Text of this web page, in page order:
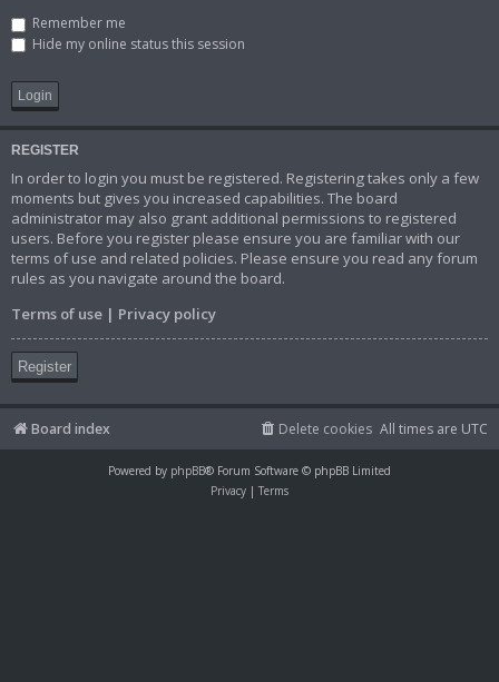
Remember me
Hide my online status this session
REGISTER
In order to login you must be registered. Registering takes only a few
moments but gives you increased capabilities. The board
administrator may also grant additional permissions to registered
users. Before you register please ensure you are familiar with our
terms of use and related policies. Please ensure you read any forum
rules as you navigate around the board.
Terms of use | Privacy policy
Register
Board index All times are UTC
Delete cookies
Powered by phpBB® Forum Software © phpBB Limited
Privacy | Terms